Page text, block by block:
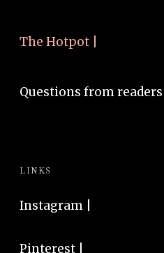
The Hotpot |
Questions from readers |
LINKS
Instagram
Pinterest